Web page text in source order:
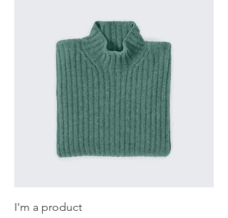
I'm a product